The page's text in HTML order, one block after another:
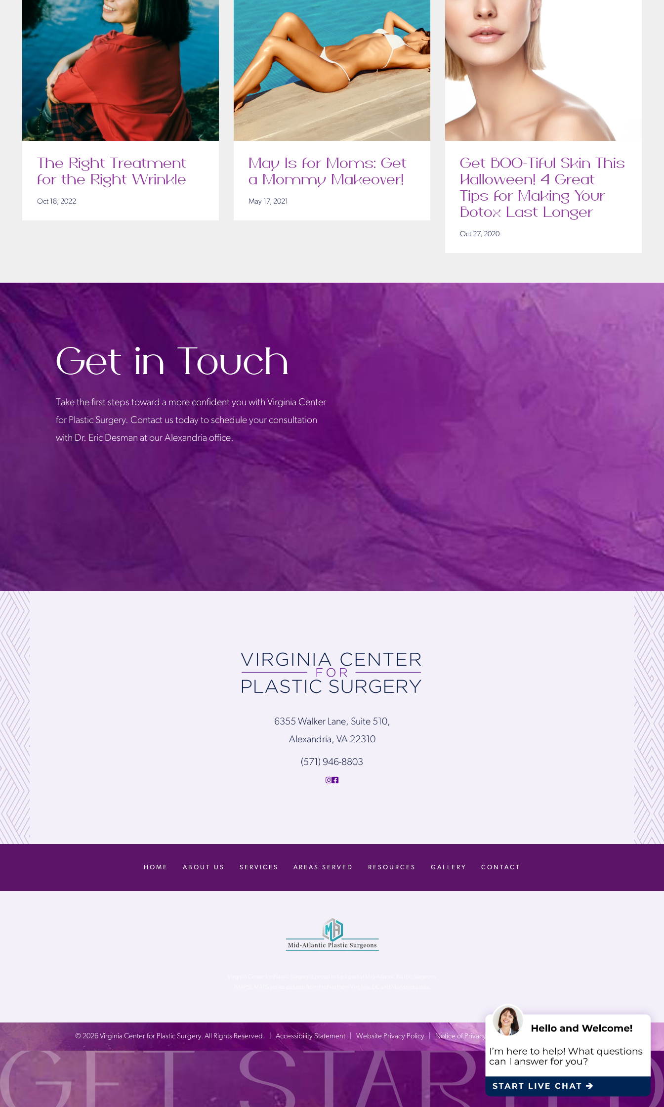
The Right Treatment
for the Right Wrinkle
Oct 18, 2022
May Is for Moms: Get
a Mommy Makeover!
May 17, 2021
Get BOO-Tiful Skin This
Halloween! 4 Great
Tips for Making Your
Botox Last Longer
Oct 27, 2020
Get in Touch
Take the first steps toward a more confident you with Virginia Center
for Plastic Surgery. Contact us today to schedule your consultation
with Dr. Eric Desman at our Alexandria office.
6355 Walker Lane, Suite 510,
Alexandria, VA 22310
(571) 946-8803
HOME ABOUT US SERVICES AREAS SERVED RESOURCES GALLERY CONTACT
© 2026 Virginia Center for Plastic Surgery. All Rights Reserved. | Accessibility Statement Website Privacy Policy Notice of Privacy Practices